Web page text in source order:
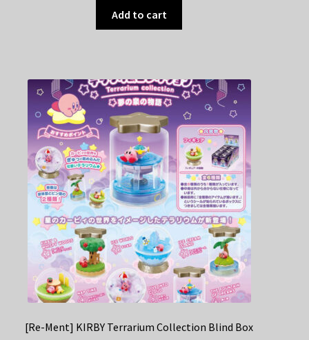
Add to cart
[Re-Ment] KIRBY Terrarium Collection Blind Box